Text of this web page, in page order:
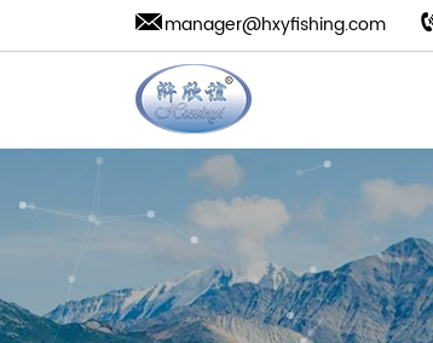
manager@hxyfishing.com